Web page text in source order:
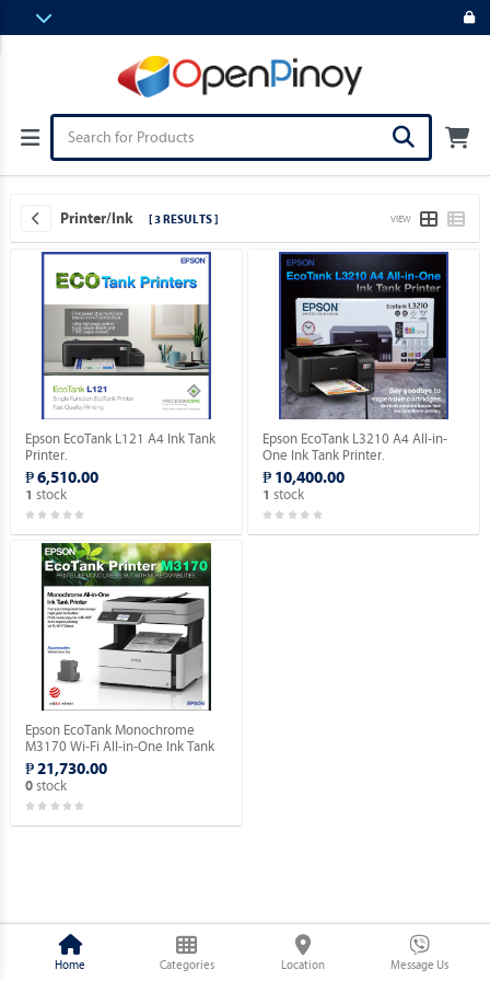
Printer/Ink [ 3 RESULTS ] VIEW
Epson EcoTank L121 A4 Ink Tank
Printer.
₱ 6,510.00
1 stock
Epson EcoTank L3210 A4 All-in-
One Ink Tank Printer.
₱ 10,400.00
1 stock
Epson EcoTank Monochrome
M3170 Wi-Fi All-in-One Ink Tank
Printer.
₱ 21,730.00
0stock
Home Categories Location Message Us